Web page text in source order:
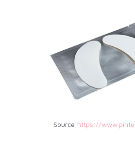
Source:https://